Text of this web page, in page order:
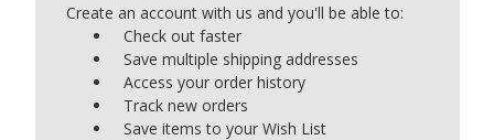
Create an account with us and you'll be able to:
Check out faster
Save multiple shipping addresses
Access your order history
Track new orders
Save items to your Wish List